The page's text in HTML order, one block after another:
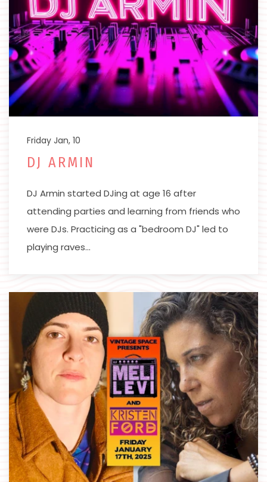
Friday Jan, 10
DJ ARMIN
DJ Armin started DJing at age 16 after
attending parties and learning from friends who
were DJs. Practicing as a "bedroom DJ" led to
playing raves…